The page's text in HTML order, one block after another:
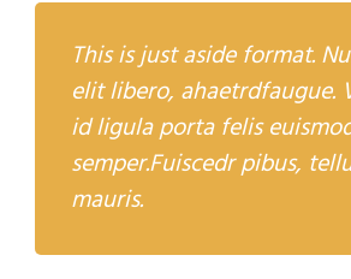
This is just aside format.
elit libero, ahaetrdfaugue.
id ligula porta felis
semper.Fuiscedr pibus,
mauris.